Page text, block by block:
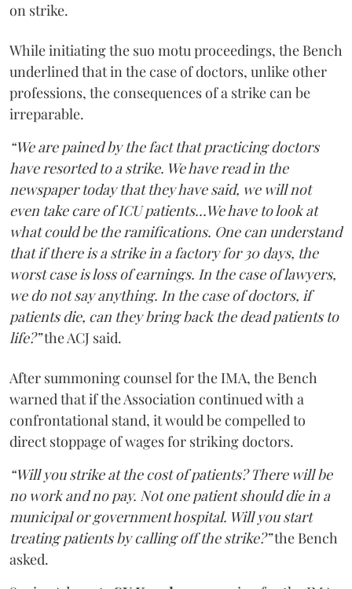
on strike.
While initiating the suo motu proceedings, the Bench
underlined that in the case of doctors, unlike other
professions, the consequences of a strike can be
irreparable.
“We are pained by the fact that practicing doctors
have resorted to a strike. We have read in the
newspaper today that they have said, we will not
even take care of ICU patients...We have to look at
what could be the ramifications. One can understand
that if there is a strike in a factory for 30 days, the
worst case is loss of earnings. In the case of lawyers,
we do not say anything. In the case of doctors, if
patients die, can they bring back the dead patients to
life?”the ACJ said.
After summoning counsel for the IMA, the Bench
warned that if the Association continued with a
confrontational stand, it would be compelled to
direct stoppage of wages for striking doctors.
“Will you strike at the cost of patients? There will be
no work and no pay. Not one patient should die in a
municipal or government hospital. Will you start
treating patients by calling off the strike?”the Bench
asked.